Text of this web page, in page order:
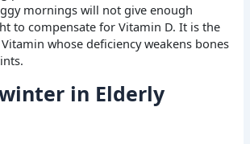
mornings will not give enough
to compensate for Vitamin D. It is the
whose deficiency weakens bones
in Elderly